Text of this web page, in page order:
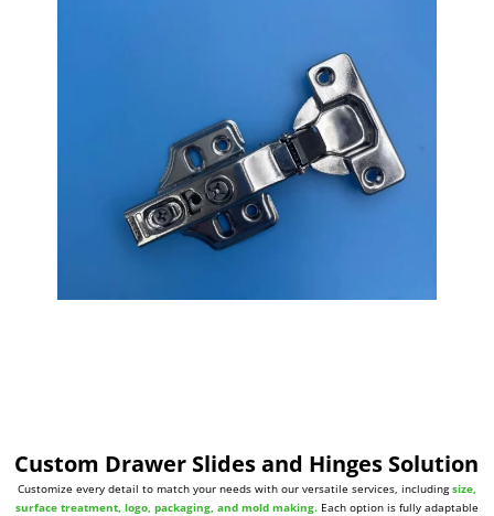
Custom Drawer Slides and Hinges Solution
Customize every detail to match your needs with our versatile services, includingsize,
surface treatment, logo, packaging, and mold making. Each option is fully adaptable